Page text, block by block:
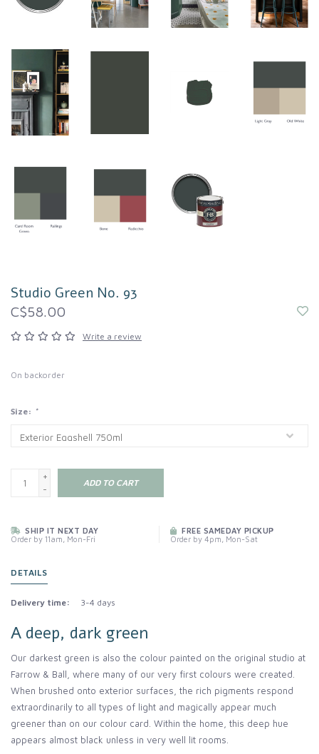
Studio Green No. 93
C$58.00
Write a review
On backorder
Size: *
+
-
ADD TO CART
SHIP IT NEXT DAY
Order by 11am, Mon-Fri
FREE SAMEDAY PICKUP
Order by 4pm, Mon-Sat
DETAILS
Delivery time: 3-4 days
A deep, dark green
Our darkest green is also the colour painted on the original studio at
Farrow & Ball, where many of our very first colours were created.
When brushed onto exterior surfaces, the rich pigments respond
extraordinarily to all types of light and magically appear much
greener than on our colour card. Within the home, this deep hue
appears almost black unless in very well lit rooms.